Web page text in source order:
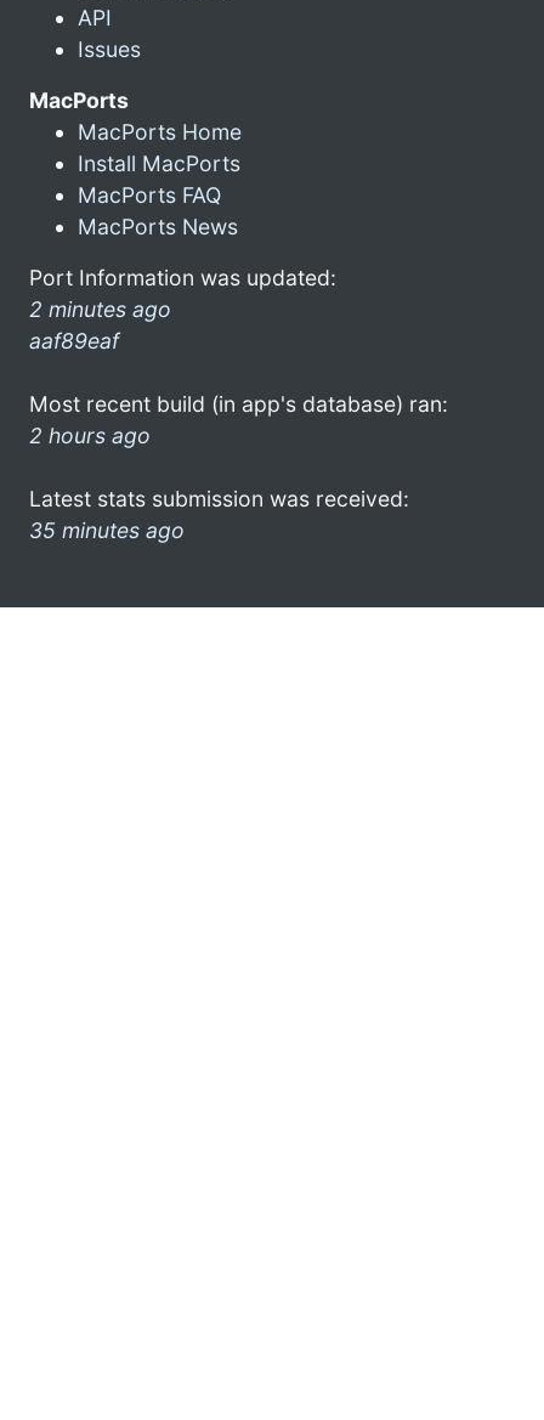
API
Issues
MacPorts
MacPorts Home
Install MacPorts
MacPorts FAQ
MacPorts News
Port Information was updated:
2 minutes ago
aaf89eaf
Most recent build (in app's database) ran:
2 hours ago
Latest stats submission was received:
35 minutes ago